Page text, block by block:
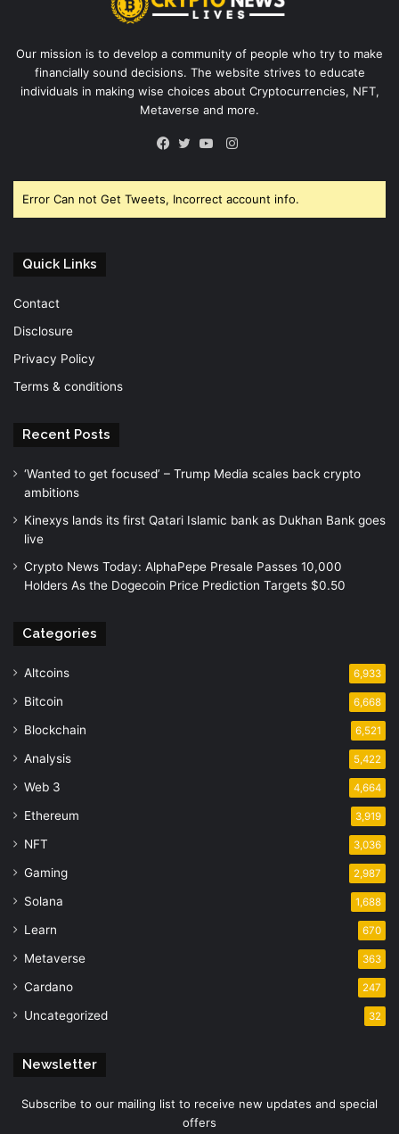
Our mission is to develop a community of people who try to make
financially sound decisions. The website strives to educate
individuals in making wise choices about Cryptocurrencies, NFT,
Metaverse and more.
Instagram
Error Can not Get Tweets, Incorrect account info.
Quick Links
Contact
Disclosure
Privacy Policy
Terms & conditions
Recent Posts
‘Wanted to get focused’ – Trump Media scales back crypto
ambitions
Kinexys lands its first Qatari Islamic bank as Dukhan Bank goes
live
Crypto News Today: AlphaPepe Presale Passes 10,000
Holders As the Dogecoin Price Prediction Targets $0.50
Categories
Altcoins 6,933
Bitcoin 6,668
Blockchain 6,521
Analysis 5,422
Web 3 4,664
Ethereum 3,919
NFT 3,036
Gaming 2,987
Solana 1,688
Learn 670
Metaverse 363
Cardano 247
Uncategorized 32
Newsletter
Subscribe to our mailing list to receive new updates and special
offers